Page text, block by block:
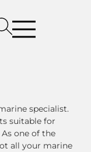
specialist.
suitable for
one of the
all your marine